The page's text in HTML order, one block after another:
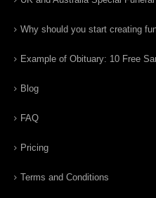
Why should you start creating
Example of Obituary: 10 Free
Blog
FAQ
Pricing
Terms and Conditions